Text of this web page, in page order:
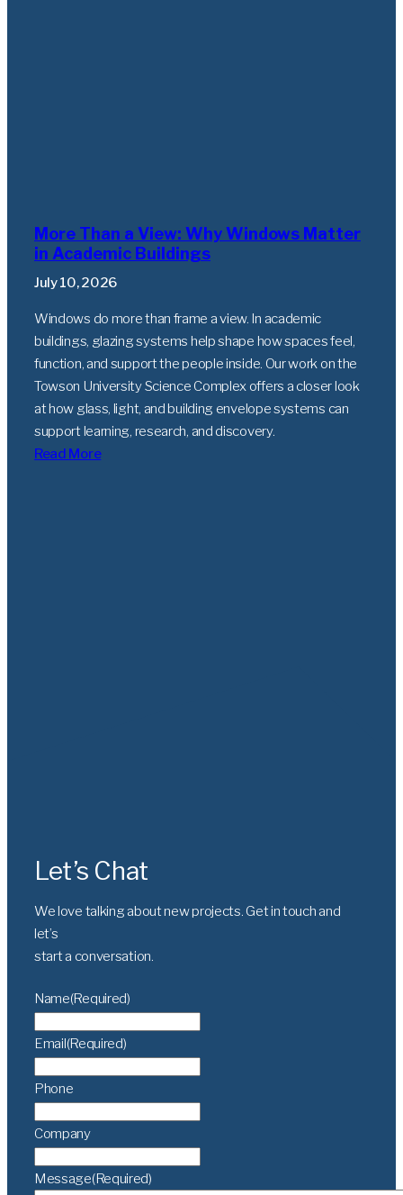
More Than a View: Why Windows Matter
in Academic Buildings
July 10, 2026
Windows do more than frame a view. In academic
buildings, glazing systems help shape how spaces feel,
function, and support the people inside. Our work on the
Towson University Science Complex offers a closer look
at how glass, light, and building envelope systems can
support learning, research, and discovery.
Read More
Let’s Chat
We love talking about new projects. Get in touch and
let’s
start a conversation.
Name(Required)
Email(Required)
Phone
Company
Message(Required)